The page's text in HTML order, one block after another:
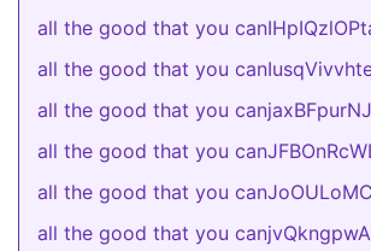
all the good that you
all the good that you
all the good that you
all the good that you
all the good that you
all the good that you